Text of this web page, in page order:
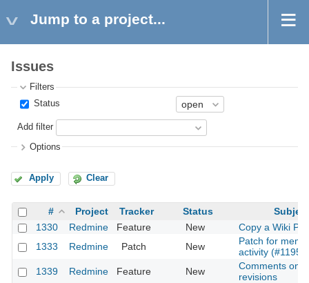
Jump to a project...
Issues
Filters
Status
Add filter
Options
Apply Clear
# Project Tracker Status
Subject
1330
Redmine Feature New
Copy a Wiki
1333
Redmine Patch New
Patch for
activity (#1195)
1339
Redmine Feature New
Comments on
revisions